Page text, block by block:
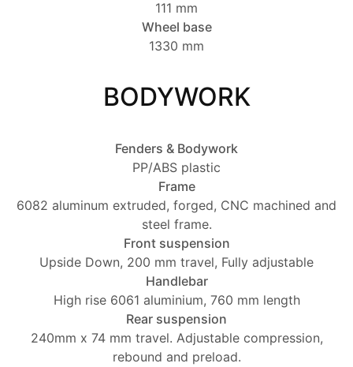
111 mm
Wheel base
1330 mm
BODYWORK
Fenders & Bodywork
PP/ABS plastic
Frame
6082 aluminum extruded, forged, CNC machined and
steel frame.
Front suspension
Upside Down, 200 mm travel, Fully adjustable
Handlebar
High rise 6061 aluminium, 760 mm length
Rear suspension
240mm x 74 mm travel. Adjustable compression,
rebound and preload.